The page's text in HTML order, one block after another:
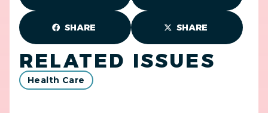
SHARE SHARE
RELATED ISSUES
Health Care